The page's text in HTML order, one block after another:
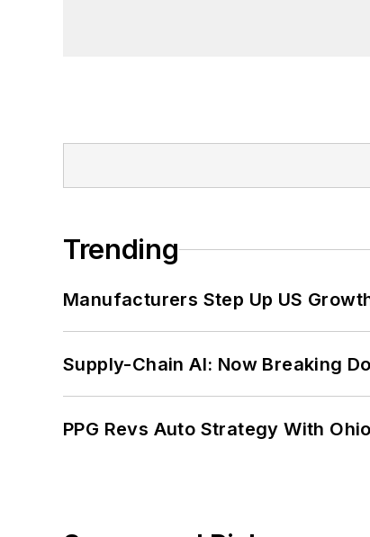
Trending
Manufacturers Step Up US
Supply-Chain AI: Now Breaking
PPG Revs Auto Strategy With